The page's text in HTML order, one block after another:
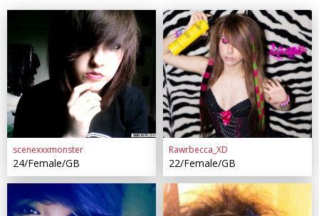
scenexxxmonster
24/Female/GB
Rawrbecca_XD
22/Female/GB